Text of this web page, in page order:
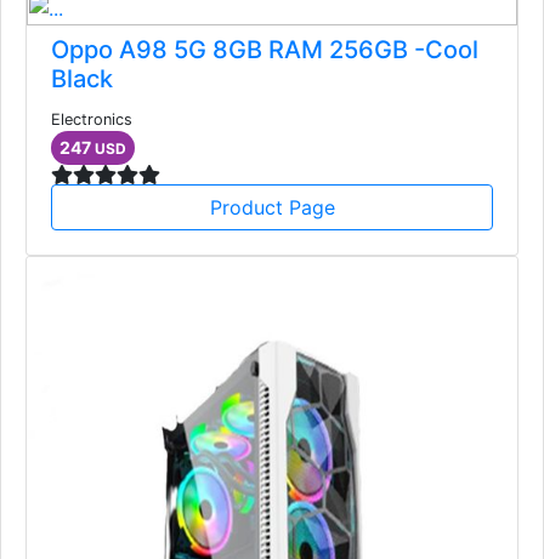
Oppo A98 5G 8GB RAM 256GB -Cool
Black
Electronics
247 USD
Product Page